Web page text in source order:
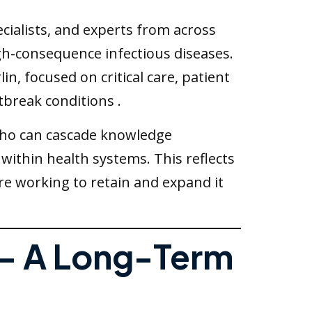
and experts from across
consequence infectious diseases.
focused on critical care, patient
conditions .
can cascade knowledge
health systems. This reflects
working to retain and expand it
A Long-Term